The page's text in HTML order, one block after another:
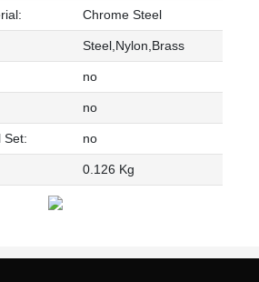
Chrome Steel
Steel,Nylon,Brass
no
no
Set: no
0.126 Kg